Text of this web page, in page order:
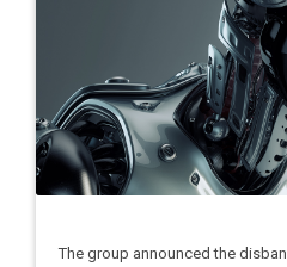
The group announced the